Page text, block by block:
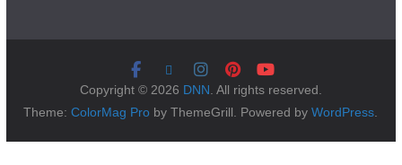
Copyright © 2026 DNN . All rights reserved.
Theme:ColorMag Pro by ThemeGrill. Powered byWordPress